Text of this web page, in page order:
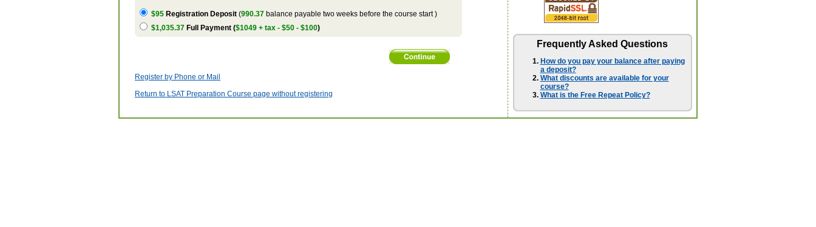
$95 Registration Deposit (990.37 balance payable two weeks before the course start )
$1,035.37 Full Payment ($1049 + tax - $50 - $100)
Register by Phone or Mail
Return to LSAT Preparation Course page without registering
Frequently Asked Questions
How do you pay your balance after paying
a deposit?
What discounts are available for your
course?
What is the Free Repeat Policy?